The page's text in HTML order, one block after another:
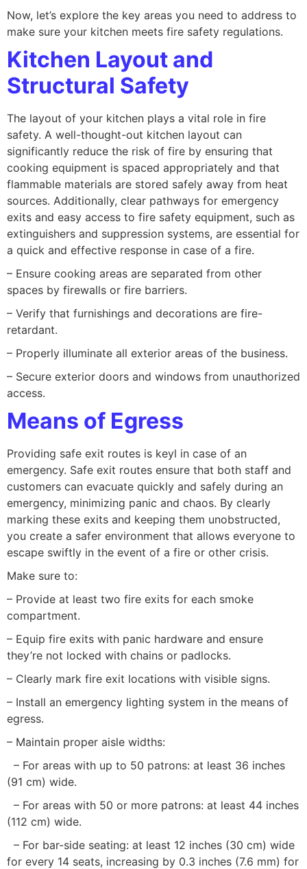
Now, let’s explore the key areas you need to address to
make sure your kitchen meets fire safety regulations.
Kitchen Layout and
Structural Safety
The layout of your kitchen plays a vital role in fire
safety. A well-thought-out kitchen layout can
significantly reduce the risk of fire by ensuring that
cooking equipment is spaced appropriately and that
flammable materials are stored safely away from heat
sources. Additionally, clear pathways for emergency
exits and easy access to fire safety equipment, such as
extinguishers and suppression systems, are essential for
a quick and effective response in case of a fire.
– Ensure cooking areas are separated from other
spaces by firewalls or fire barriers.
– Verify that furnishings and decorations are fire-
retardant.
– Properly illuminate all exterior areas of the business.
– Secure exterior doors and windows from unauthorized
access.
Means of Egress
Providing safe exit routes is keyl in case of an
emergency. Safe exit routes ensure that both staff and
customers can evacuate quickly and safely during an
emergency, minimizing panic and chaos. By clearly
marking these exits and keeping them unobstructed,
you create a safer environment that allows everyone to
escape swiftly in the event of a fire or other crisis.
Make sure to:
– Provide at least two fire exits for each smoke
compartment.
– Equip fire exits with panic hardware and ensure
they’re not locked with chains or padlocks.
– Clearly mark fire exit locations with visible signs.
– Install an emergency lighting system in the means of
egress.
– Maintain proper aisle widths:
– For areas with up to 50 patrons: at least 36 inches
(91 cm) wide.
– For areas with 50 or more patrons: at least 44 inches
(112 cm) wide.
– For bar-side seating: at least 12 inches (30 cm) wide
for every 14 seats, increasing by 0.3 inches (7.6 mm) for